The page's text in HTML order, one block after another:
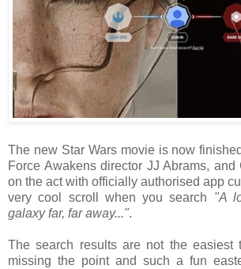
The new Star Wars movie is now
Force Awakens director JJ Abrams, and
on the act with officially authorised app
very cool scroll when you search "A
galaxy far, far away...".
The search results are not the easiest
missing the point and such a fun